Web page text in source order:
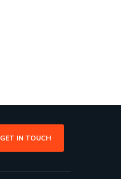
GET IN TOUCH